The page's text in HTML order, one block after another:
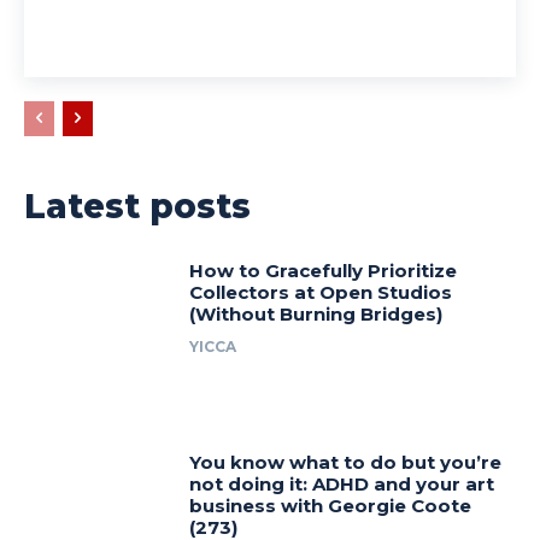
Latest posts
How to Gracefully Prioritize
Collectors at Open Studios
(Without Burning Bridges)
YICCA
You know what to do but you’re
not doing it: ADHD and your art
business with Georgie Coote
(273)